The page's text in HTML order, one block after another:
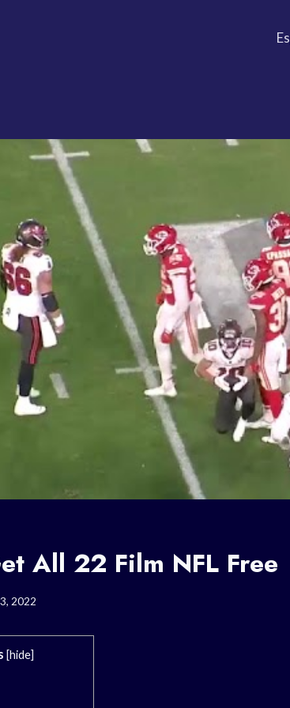
All 22 Film NFL Free
2022
[hide]